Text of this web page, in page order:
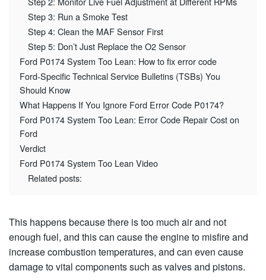
Step 3: Run a Smoke Test
Step 4: Clean the MAF Sensor First
Step 5: Don’t Just Replace the O2 Sensor
Ford P0174 System Too Lean: How to fix error code
Ford-Specific Technical Service Bulletins (TSBs) You
Should Know
What Happens If You Ignore Ford Error Code P0174?
Ford P0174 System Too Lean: Error Code Repair Cost on
Ford
Verdict
Ford P0174 System Too Lean Video
Related posts:
This happens because there is too much air and not
enough fuel, and this can cause the engine to misfire and
increase combustion temperatures, and can even cause
damage to vital components such as valves and pistons.